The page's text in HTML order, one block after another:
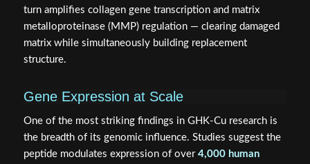
turn amplifies collagen gene transcription and matrix
metalloproteinase (MMP) regulation — clearing damaged
matrix while simultaneously building replacement
structure.
Gene Expression at Scale
One of the most striking findings in GHK-Cu research is
the breadth of its genomic influence. Studies suggest the
peptide modulates expression of over 4,000 human